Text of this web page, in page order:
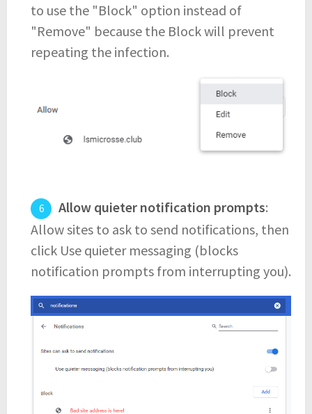
to use the "Block" option instead of
"Remove" because the Block will prevent
repeating the infection.
Allow quieter notification prompts:
Allow sites to ask to send notifications, then
click Use quieter messaging (blocks
notification prompts from interrupting you).